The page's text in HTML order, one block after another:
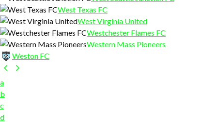
West Texas FC
West Virginia United
Westchester Flames FC
Western Mass Pioneers
Weston FC
a
b
c
d